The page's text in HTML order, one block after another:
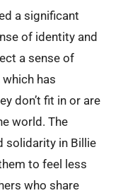
a significant
of identity and
a sense of
has
don’t fit in or are
world. The
solidarity in Billie
to feel less
who share